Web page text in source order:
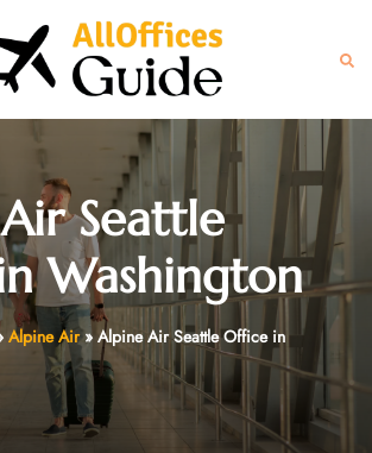
Seattle
Washington
Alpine Air»Alpine Air Seattle Office in